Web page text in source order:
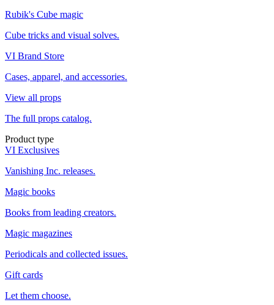
Rubik's Cube magic
Cube tricks and visual solves.
VI Brand Store
Cases, apparel, and accessories.
View all props
The full props catalog.
Product type
VI Exclusives
Vanishing Inc. releases.
Magic books
Books from leading creators.
Magic magazines
Periodicals and collected issues.
Gift cards
Let them choose.